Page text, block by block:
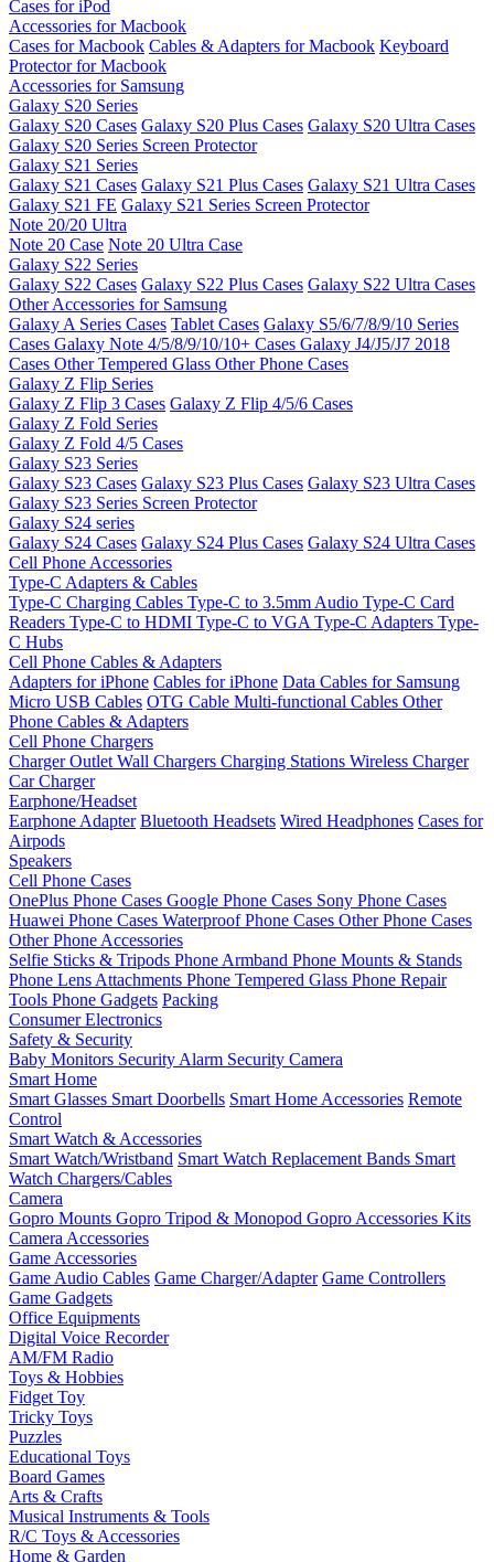
Cases for iPod
Accessories for Macbook
Cases for Macbook Cables & Adapters for Macbook Keyboard
Protector for Macbook
Accessories for Samsung
Galaxy S20 Series
Galaxy S20 Cases Galaxy S20 Plus Cases Galaxy S20 Ultra Cases
Galaxy S20 Series Screen Protector
Galaxy S21 Series
Galaxy S21 Cases Galaxy S21 Plus Cases Galaxy S21 Ultra Cases
Galaxy S21 FE Galaxy S21 Series Screen Protector
Note 20/20 Ultra
Note 20 Case Note 20 Ultra Case
Galaxy S22 Series
Galaxy S22 Cases Galaxy S22 Plus Cases Galaxy S22 Ultra Cases
Other Accessories for Samsung
Galaxy A Series Cases Tablet Cases Galaxy S5/6/7/8/9/10 Series
Cases Galaxy Note 4/5/8/9/10/10+ Cases Galaxy J4/J5/J7 2018
Cases Other Tempered Glass Other Phone Cases
Galaxy Z Flip Series
Galaxy Z Flip 3 Cases Galaxy Z Flip 4/5/6 Cases
Galaxy Z Fold Series
Galaxy Z Fold 4/5 Cases
Galaxy S23 Series
Galaxy S23 Cases Galaxy S23 Plus Cases Galaxy S23 Ultra Cases
Galaxy S23 Series Screen Protector
Galaxy S24 series
Galaxy S24 Cases Galaxy S24 Plus Cases Galaxy S24 Ultra Cases
Cell Phone Accessories
Type-C Adapters & Cables
Type-C Charging Cables Type-C to 3.5mm Audio Type-C Card
Readers Type-C to HDMI Type-C to VGA Type-C Adapters Type-
C Hubs
Cell Phone Cables & Adapters
Adapters for iPhone Cables for iPhone Data Cables for Samsung
Micro USB Cables OTG Cable Multi-functional Cables Other
Phone Cables & Adapters
Cell Phone Chargers
Charger Outlet Wall Chargers Charging Stations Wireless Charger
Car Charger
Earphone/Headset
Earphone Adapter Bluetooth Headsets Wired Headphones Cases for
Airpods
Speakers
Cell Phone Cases
OnePlus Phone Cases Google Phone Cases Sony Phone Cases
Huawei Phone Cases Waterproof Phone Cases Other Phone Cases
Other Phone Accessories
Selfie Sticks & Tripods Phone Armband Phone Mounts & Stands
Phone Lens Attachments Phone Tempered Glass Phone Repair
Tools Phone Gadgets Packing
Consumer Electronics
Safety & Security
Baby Monitors Security Alarm Security Camera
Smart Home
Smart Glasses Smart Doorbells Smart Home Accessories Remote
Control
Smart Watch & Accessories
Smart Watch/Wristband Smart Watch Replacement Bands Smart
Watch Chargers/Cables
Camera
Gopro Mounts Gopro Tripod & Monopod Gopro Accessories Kits
Camera Accessories
Game Accessories
Game Audio Cables Game Charger/Adapter Game Controllers
Game Gadgets
Office Equipments
Digital Voice Recorder
AM/FM Radio
Toys & Hobbies
Fidget Toy
Tricky Toys
Puzzles
Educational Toys
Board Games
Arts & Crafts
Musical Instruments & Tools
R/C Toys & Accessories
Home & Garden